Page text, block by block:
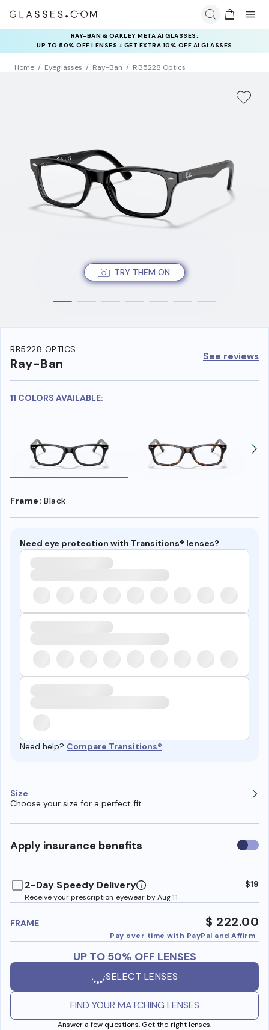
RAY-BAN & OAKLEY META AI GLASSES:
UP TO 50% OFF LENSES + GET EXTRA 10% OFF AI GLASSES
LENSES
INSURANCE DEALS: USE CODE
NEWVISION TO GET $40 OFF
Home Eyeglasses Ray-Ban RB5228 Optics
TRY THEM ON
RB5228 OPTICS
Ray-Ban See reviews
11 COLORS AVAILABLE:
Frame: Black
Need eye protection with Transitions® lenses?
Need help? Compare Transitions®
Size
Choose your size for a perfect fit
Apply insurance benefits Use
2-Day Speedy Delivery
Receive your prescription eyewear by Aug 11
$19
FRAME $ 222.00
Pay over time with PayPal and Affirm
UP TO 50% OFF LENSES
SELECT LENSES
FIND YOUR MATCHING LENSES
Answer a few questions. Get the right lenses.